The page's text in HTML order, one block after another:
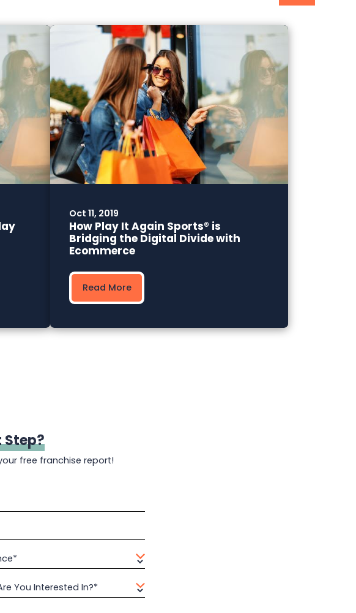
Oct 11, 2019
How Play It Again Sports® is
Bridging the Digital Divide with
Ecommerce
Read More
Step?
free franchise report!
You Interested In?*